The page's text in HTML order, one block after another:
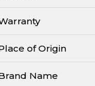
of Origin
Name